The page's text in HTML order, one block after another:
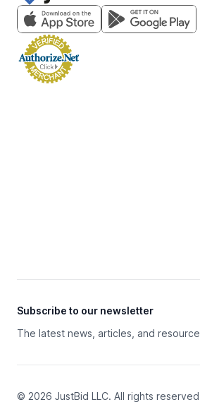
Subscribe to our newsletter
The latest news, articles, and
© 2026 JustBid LLC. All rights